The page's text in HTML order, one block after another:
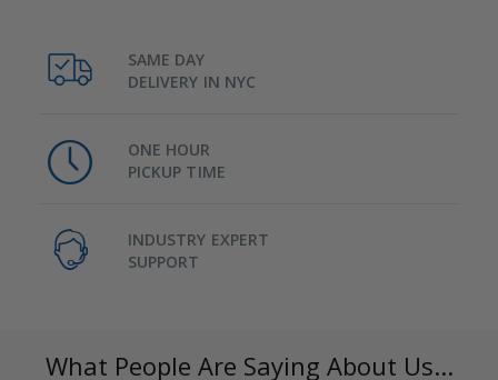
SAME DAY
DELIVERY IN NYC
ONE HOUR
PICKUP TIME
INDUSTRY EXPERT
SUPPORT
What People Are Saying About Us...